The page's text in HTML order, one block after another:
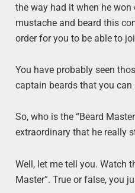
the way had it when he
mustache and beard this
order for you to be able to
You have probably seen
captain beards that you
So, who is the “Beard
extraordinary that he really
Well, let me tell you. Watch
Master”. True or false, you